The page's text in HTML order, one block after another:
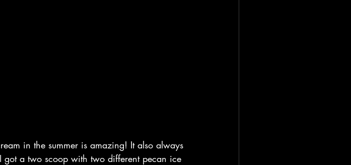
in the summer is amazing! It also always
a two scoop with two different pecan ice